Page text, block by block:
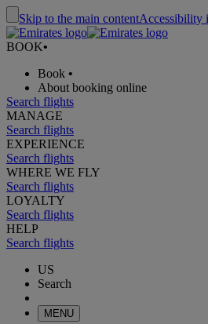
Skip to the main contentAccessibility
BOOK•
Book •
About booking online
Search flights
MANAGE
Search flights
EXPERIENCE
Search flights
WHERE WE FLY
Search flights
LOYALTY
Search flights
HELP
Search flights
US
Search
MENU